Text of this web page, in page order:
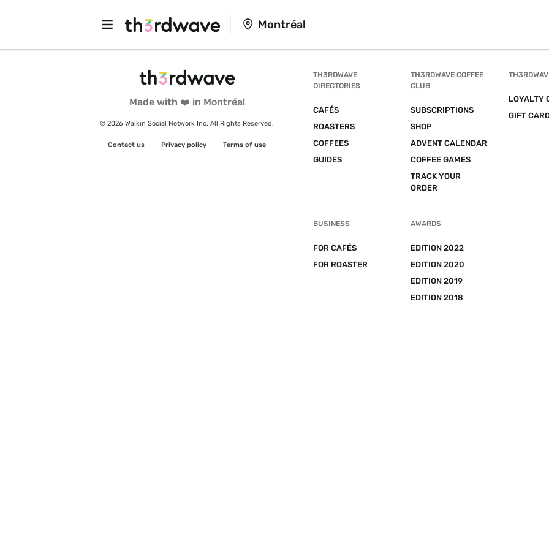
Montréal
Made with ❤️ in Montréal
© 2026 Walkin Social Network Inc. All Rights Reserved.
Contact us Privacy policy Terms of use
TH3RDWAVE
DIRECTORIES
CAFÉS
ROASTERS
COFFEES
GUIDES
TH3RDWAVE COFFEE
CLUB
SUBSCRIPTIONS
SHOP
ADVENT CALENDAR
COFFEE GAMES
TRACK YOUR
ORDER
LOYALTY
GIFT
BUSINESS
FOR CAFÉS
FOR ROASTER
AWARDS
EDITION 2022
EDITION 2020
EDITION 2019
EDITION 2018